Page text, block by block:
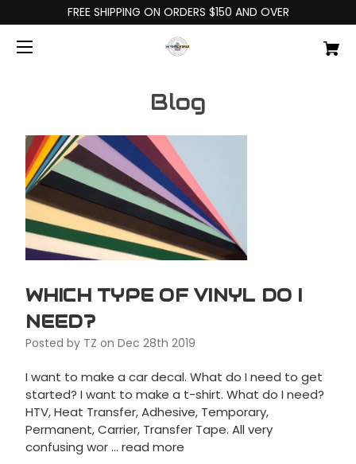
FREE SHIPPING ON ORDERS $150 AND OVER
Blog
WHICH TYPE OF VINYL DO I
NEED?
Posted by TZ on Dec 28th 2019
I want to make a car decal. What do I need to get
started? I want to make a t-shirt. What do I need?
HTV, Heat Transfer, Adhesive, Temporary,
Permanent, Carrier, Transfer Tape. All very
confusing wor … read more